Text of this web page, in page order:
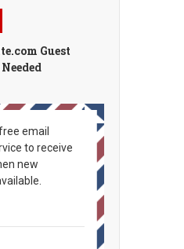
Guest
email
to receive
new